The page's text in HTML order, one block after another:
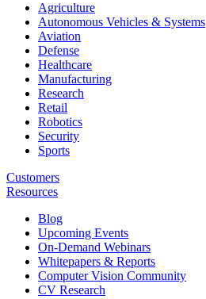
Agriculture
Autonomous Vehicles & Systems
Aviation
Defense
Healthcare
Manufacturing
Research
Retail
Robotics
Security
Sports
Customers
Resources
Blog
Upcoming Events
On-Demand Webinars
Whitepapers & Reports
Computer Vision Community
CV Research